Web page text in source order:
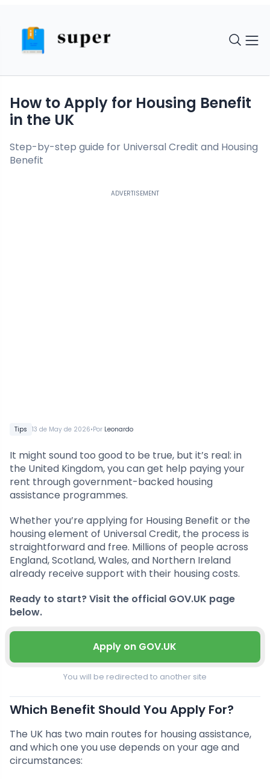
Tips 13 de May de 2026•Por Leonardo
How to Apply for Housing Benefit
in the UK
Step-by-step guide for Universal Credit and Housing
Benefit
ADVERTISEMENT
It might sound too good to be true, but it’s real: in
the United Kingdom, you can get help paying your
rent through government-backed housing
assistance programmes.
Whether you’re applying for Housing Benefit or the
housing element of Universal Credit, the process is
straightforward and free. Millions of people across
England, Scotland, Wales, and Northern Ireland
already receive support with their housing costs.
Ready to start? Visit the official GOV.UK page
below.
Apply on GOV.UK
You will be redirected to another site
Which Benefit Should You Apply For?
The UK has two main routes for housing assistance,
and which one you use depends on your age and
circumstances: